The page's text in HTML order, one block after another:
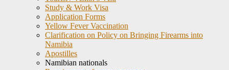
Study & Work Visa
Application Forms
Yellow Fever Vaccination
Clarification on Policy on Bringing Firearms into
Namibia
Apostilles
Namibian nationals